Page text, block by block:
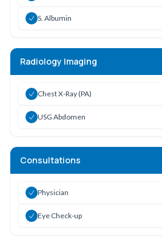
S. Albumin
Radiology Imaging
Chest X-Ray (PA)
USG Abdomen
Consultations
Physician
Eye Check-up